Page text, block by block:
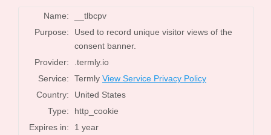
Name:
__tlbcpv
Purpose:
Used to record unique visitor views of the
consent banner.
Provider:
.termly.io
Service:
Termly View Service Privacy Policy
Country:
United States
Type:
http_cookie
Expires in:
1 year